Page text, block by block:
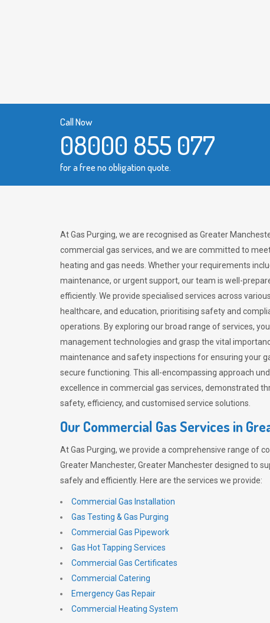
Call Now
08000 855 077
for a free no obligation quote.
At Gas Purging, we are recognised as Greater
commercial gas services, and we are committed to
heating and gas needs. Whether your requirements
maintenance, or urgent support, our team is well-
efficiently. We provide specialised services across
healthcare, and education, prioritising safety and
operations. By exploring our broad range of services,
management technologies and grasp the vital
maintenance and safety inspections for ensuring your
secure functioning. This all-encompassing approach
excellence in commercial gas services, demonstrated
safety, efficiency, and customised service solutions.
Our Commercial Gas Services in
AtGas Purging, we provide a comprehensive range of
Greater Manchester, Greater Manchester designed to
safely and efficiently. Here are the services we provide:
Commercial Gas Installation
Gas Testing & Gas Purging
Commercial Gas Pipework
Gas Hot Tapping Services
Commercial Gas Certificates
Commercial Catering
Emergency Gas Repair
Commercial Heating System